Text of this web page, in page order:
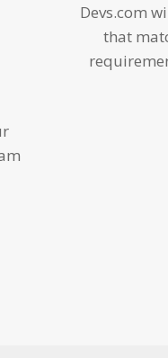
Devs.com
that